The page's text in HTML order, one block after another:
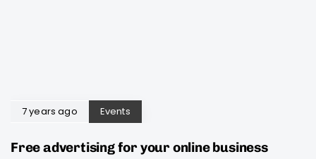
7 years ago Events
Free advertising for your online business